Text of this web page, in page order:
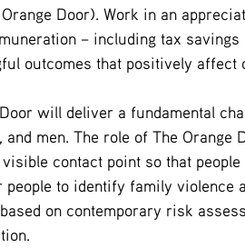
Door). Work in an
– including tax
outcomes that positively affect
will deliver a fundamental
and men. The role of The Orange
contact point so that
people to identify family violence
on contemporary risk